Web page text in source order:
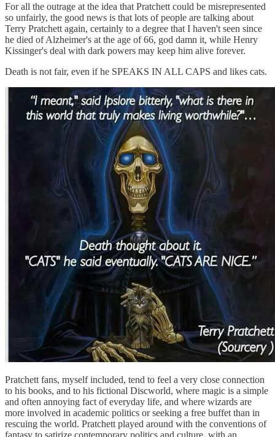
For all the outrage at the idea that Pratchett could be misrepresented
so unfairly, the good news is that lots of people are talking about
Terry Pratchett again, certainly to a degree that I haven't seen since
he died of Alzheimer's at the age of 66, god damn it, while Henry
Kissinger's deal with dark powers may keep him alive forever.
Death is not fair, even if he SPEAKS IN ALL CAPS and likes cats.
Pratchett fans, myself included, tend to feel a very close connection
to his books, and to his fictional Discworld, where magic is a simple
and often annoying fact of everyday life, and where wizards are
more involved in academic politics or seeking a free buffet than in
rescuing the world. Pratchett played around with the conventions of
fantasy to satirize contemporary politics and culture, with an